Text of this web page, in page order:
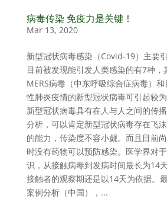
病毒传染 免疫力是关键！
Mar 13, 2020
新型冠状病毒感染（Covid-19）主要
目前被发现能引发人类感染的有7种，
MERS病毒（中东呼吸综合症病毒）
性肺炎疫情的新型冠状病毒可引起较为
新型冠状病毒具有在人与人之间的传
分析，可以肯定新型冠状病毒存在飞
的能力，传染度不容小觑。而且目前
时没有药物可以预防感染。医学界对
识，从接触病毒到发病时间最长为14
接触者的观察期还是以14天为依据。
案例分析（中国），...